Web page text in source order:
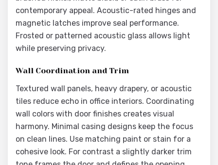
contemporary appeal. Acoustic-rated hinges and
magnetic latches improve seal performance.
Frosted or patterned acoustic glass allows light
while preserving privacy.
Wall Coordination and Trim
Textured wall panels, heavy drapery, or acoustic
tiles reduce echo in office interiors. Coordinating
wall colors with door finishes creates visual
harmony. Minimal casing designs keep the focus
on clean lines. Use matching paint or stain for a
cohesive look. For contrast a slightly darker trim